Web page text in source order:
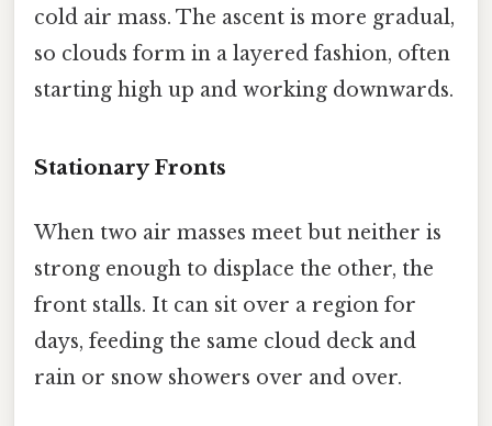
cold air mass. The ascent is more gradual,
so clouds form in a layered fashion, often
starting high up and working downwards.
Stationary Fronts
When two air masses meet but neither is
strong enough to displace the other, the
front stalls. It can sit over a region for
days, feeding the same cloud deck and
rain or snow showers over and over.